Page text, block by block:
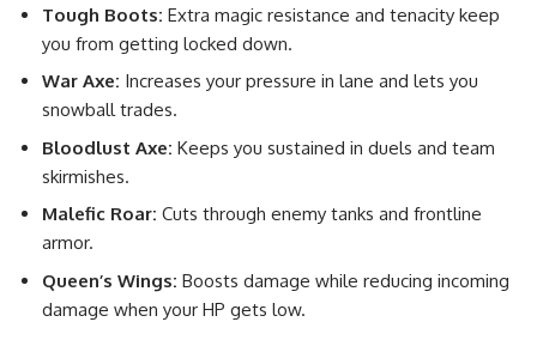
Tough Boots: Extra magic resistance and tenacity keep
you from getting locked down.
War Axe: Increases your pressure in lane and lets you
snowball trades.
Bloodlust Axe: Keeps you sustained in duels and team
skirmishes.
Malefic Roar: Cuts through enemy tanks and frontline
armor.
Queen’s Wings: Boosts damage while reducing incoming
damage when your HP gets low.